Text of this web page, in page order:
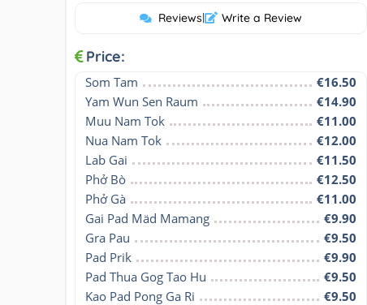
Reviews| Write a Review
Price:
Som Tam
€16.50
Yam Wun Sen Raum
€14.90
Muu Nam Tok
€11.00
Nua Nam Tok
€12.00
Lab Gai
€11.50
Phở Bò
€12.50
Phở Gà
€11.00
Gai Pad Mäd Mamang
€9.90
Gra Pau
€9.50
Pad Prik
€9.90
Pad Thua Gog Tao Hu
€9.50
Kao Pad Pong Ga Ri
€9.50